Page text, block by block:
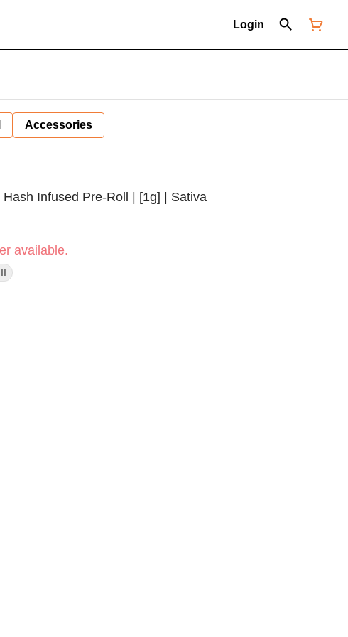
Login
Accessories
Infused Pre-Roll | [1g] | Sativa
available.